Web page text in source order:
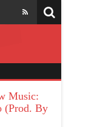
Music:
(Prod. By